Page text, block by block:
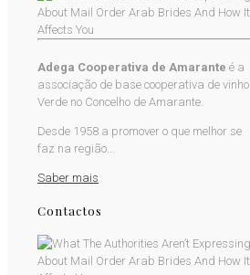
Adega Cooperativa de Amarante é a
associação de base cooperativa de vinho
Verde no Concelho de Amarante.
Desde 1958 a promover o que melhor se
faz na região...
Saber mais
Contactos